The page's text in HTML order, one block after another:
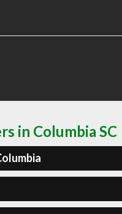
in Columbia SC